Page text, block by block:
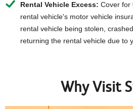
Rental Vehicle Excess: Cover for
rental vehicle's motor vehicle
rental vehicle being stolen,
returning the rental vehicle due to
Why Visit